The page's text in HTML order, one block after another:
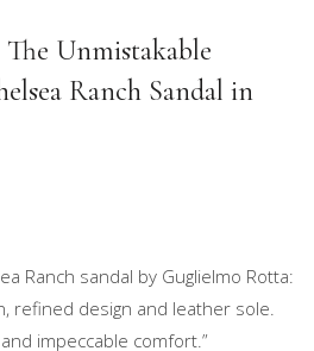
Unmistakable
Ranch Sandal in
Ranch sandal by Guglielmo Rotta:
refined design and leather sole.
impeccable comfort.”